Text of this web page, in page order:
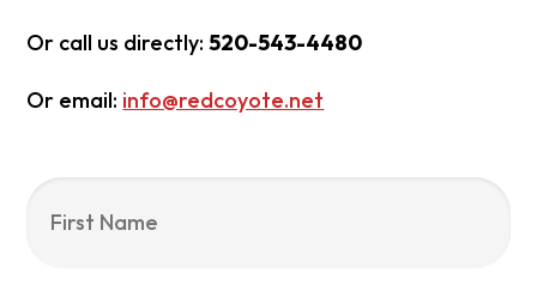
Or call us directly:520-543-4480
Or email: info@redcoyote.net
Name *